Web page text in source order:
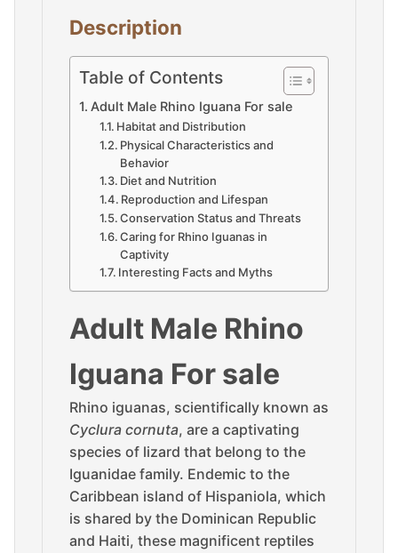
Description
Table of Contents
Adult Male Rhino Iguana For sale
Habitat and Distribution
Physical Characteristics and
Behavior
Diet and Nutrition
Reproduction and Lifespan
Conservation Status and Threats
Caring for Rhino Iguanas in
Captivity
Interesting Facts and Myths
Adult Male Rhino
Iguana For sale
Rhino iguanas, scientifically known as
Cyclura cornuta, are a captivating
species of lizard that belong to the
Iguanidae family. Endemic to the
Caribbean island of Hispaniola, which
is shared by the Dominican Republic
and Haiti, these magnificent reptiles